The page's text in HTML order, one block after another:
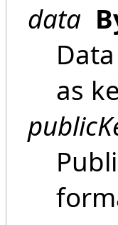
data
as